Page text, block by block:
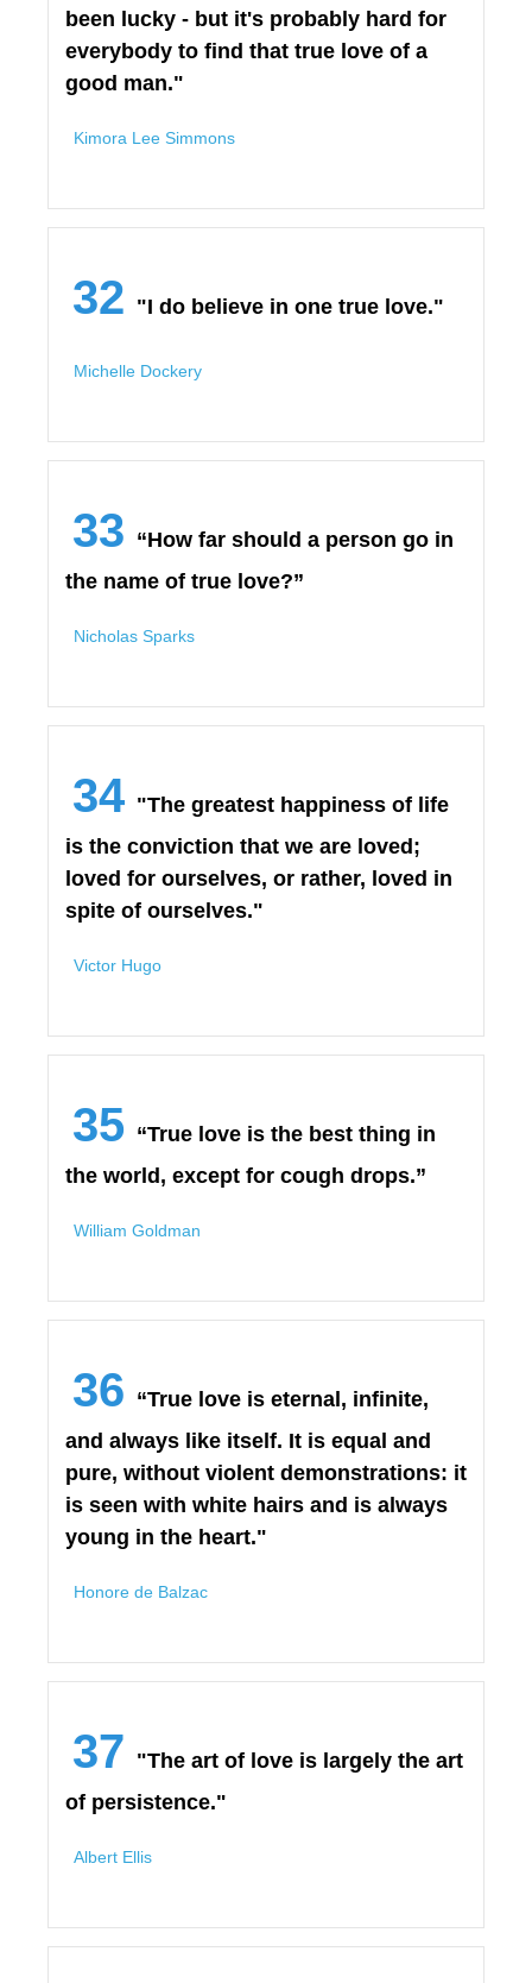
been lucky - but it's probably hard for
everybody to find that true love of a
good man."
Kimora Lee Simmons
32 "I do believe in one true love."
Michelle Dockery
33 “How far should a person go in
the name of true love?”
Nicholas Sparks
34 "The greatest happiness of life
is the conviction that we are loved;
loved for ourselves, or rather, loved in
spite of ourselves."
Victor Hugo
35 “True love is the best thing in
the world, except for cough drops.”
William Goldman
36 “True love is eternal, infinite,
and always like itself. It is equal and
pure, without violent demonstrations: it
is seen with white hairs and is always
young in the heart."
Honore de Balzac
37 "The art of love is largely the art
of persistence."
Albert Ellis